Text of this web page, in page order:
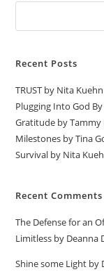
Recent Posts
TRUST by Nita Kuehn
Plugging Into God
Gratitude by Tammy
Milestones by Tina
Survival by Nita
Recent Comments
The Defense for an
Limitless by Deanna
Shine some Light by